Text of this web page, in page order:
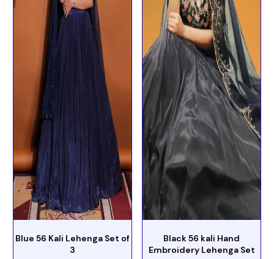
Blue 56 Kali Lehenga Set of
3
Black 56 kali Hand
Embroidery Lehenga Set